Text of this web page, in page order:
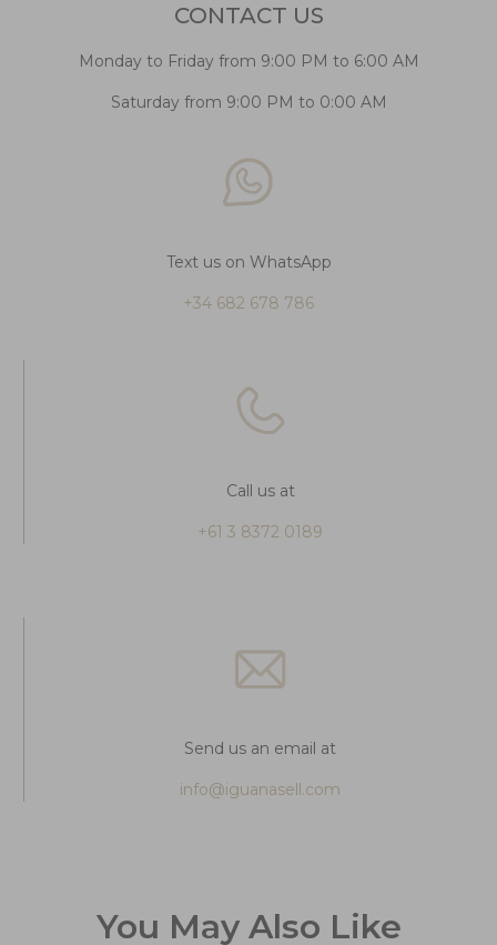
CONTACT US
Monday to Friday from 9:00 PM to 6:00 AM
Saturday from 9:00 PM to 0:00 AM
Text us on WhatsApp
+34 682 678 786
Call us at
+61 3 8372 0189
Send us an email at
info@iguanasell.com
You May Also Like